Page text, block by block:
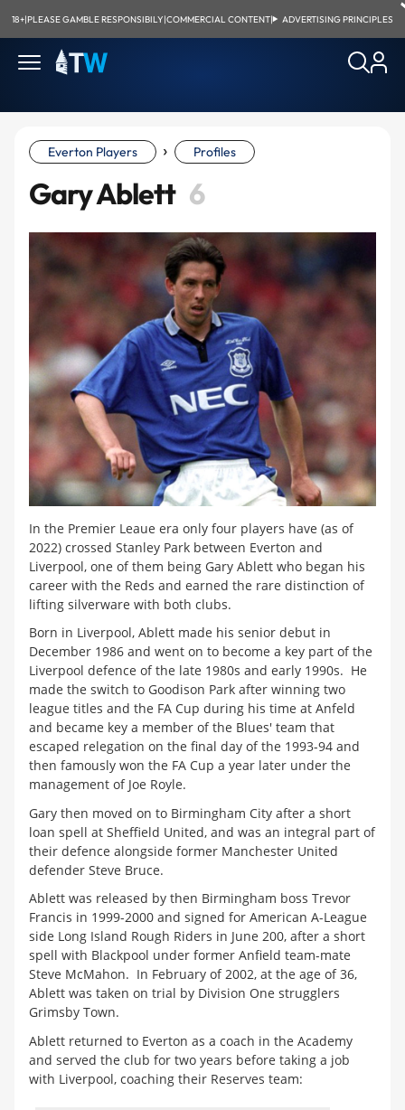
18+|PLEASE GAMBLE RESPONSIBILY|COMMERCIAL CONTENT| ADVERTISING PRINCIPLES
Everton Players › Profiles
Gary Ablett 6
In the Premier Leaue era only four players have (as of
2022) crossed Stanley Park between Everton and
Liverpool, one of them being Gary Ablett who began his
career with the Reds and earned the rare distinction of
lifting silverware with both clubs.
Born in Liverpool, Ablett made his senior debut in
December 1986 and went on to become a key part of the
Liverpool defence of the late 1980s and early 1990s. He
made the switch to Goodison Park after winning two
league titles and the FA Cup during his time at Anfeld
and became key a member of the Blues' team that
escaped relegation on the final day of the 1993-94 and
then famously won the FA Cup a year later under the
management of Joe Royle.
Gary then moved on to Birmingham City after a short
loan spell at Sheffield United, and was an integral part of
their defence alongside former Manchester United
defender Steve Bruce.
Ablett was released by then Birmingham boss Trevor
Francis in 1999-2000 and signed for American A-League
side Long Island Rough Riders in June 200, after a short
spell with Blackpool under former Anfield team-mate
Steve McMahon. In February of 2002, at the age of 36,
Ablett was taken on trial by Division One strugglers
Grimsby Town.
Ablett returned to Everton as a coach in the Academy
and served the club for two years before taking a job
with Liverpool, coaching their Reserves team: